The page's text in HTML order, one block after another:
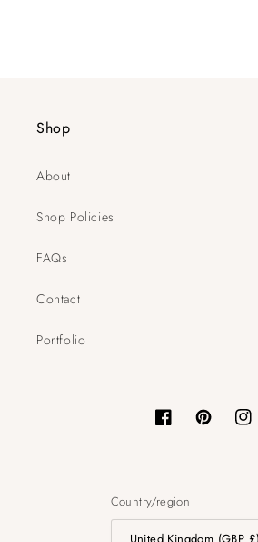
Shop
About
Shop Policies
FAQs
Contact
Portfolio
FacebookPinterest
Country/region
United Kingdom (GBP £)